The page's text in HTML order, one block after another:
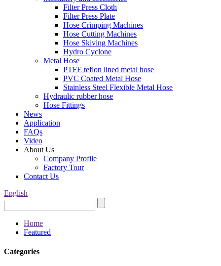
Filter Press Cloth
Filter Press Plate
Hose Crimping Machines
Hose Cutting Machines
Hose Skiving Machines
Hydro Cyclone
Metal Hose
PTFE teflon lined metal hose
PVC Coated Metal Hose
Stainless Steel Flexible Metal Hose
Hydraulic rubber hose
Hose Fittings
News
Application
FAQs
Video
About Us
Company Profile
Factory Tour
Contact Us
English
Home
Featured
Categories